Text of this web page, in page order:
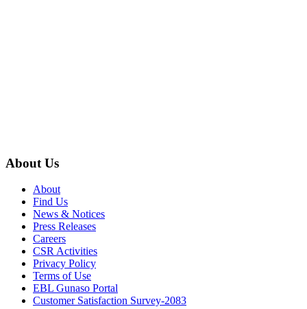
About Us
About
Find Us
News & Notices
Press Releases
Careers
CSR Activities
Privacy Policy
Terms of Use
EBL Gunaso Portal
Customer Satisfaction Survey-2083